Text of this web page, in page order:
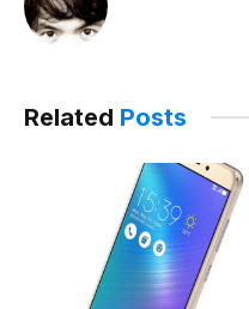
Related Posts